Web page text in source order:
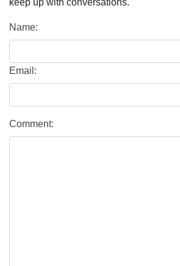
Name:
Email:
Comment: